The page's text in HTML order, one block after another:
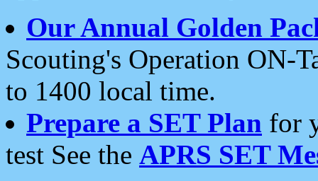
Our Annual Golden
Scouting's Operation ON-
to 1400 local time.
Prepare a SET Plan for
test See the APRS SET